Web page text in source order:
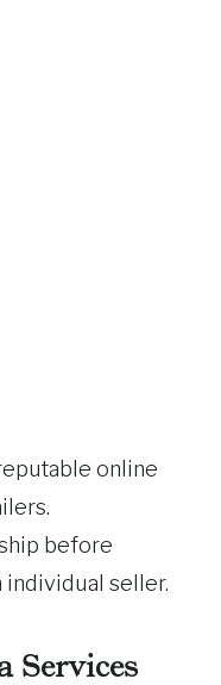
online
before
individual seller.
Services